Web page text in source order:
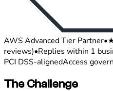
AWS Advanced Tier Partner•
reviews)•Replies within 1
PCI DSS-alignedAccess
The Challenge